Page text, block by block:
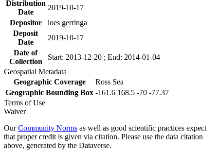
Distribution
Date
2019-10-17
Depositor
loes gerringa
Deposit
Date
2019-10-17
Date of
Collection
Start: 2013-12-20 ; End: 2014-01-04
Geospatial Metadata
Geographic Coverage
Ross Sea
Geographic Bounding Box -161.6 168.5 -70 -77.37
Terms of Use
Waiver
OurCommunity Norms as well as good scientific practices expect
that proper credit is given via citation. Please use the data citation
above, generated by the Dataverse.